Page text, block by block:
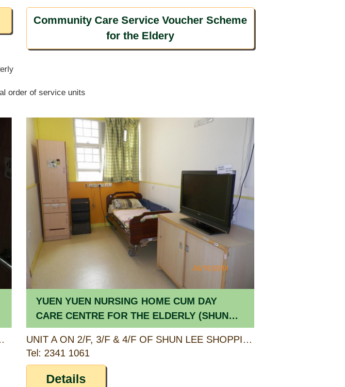
Community Care Service Voucher Scheme
for the Eldery
order of service units
THEATRE BUILDING, KOWLOON
YUEN YUEN NURSING HOME CUM DAY
CARE CENTRE FOR THE ELDERLY (SHUN
LEE ESTATE)
UNIT A ON 2/F, 3/F & 4/F OF SHUN LEE SHOPPING CENTRE PHASE II, SHUN LEE ESTATE, KOWLOON
Tel: 2341 1061
Details